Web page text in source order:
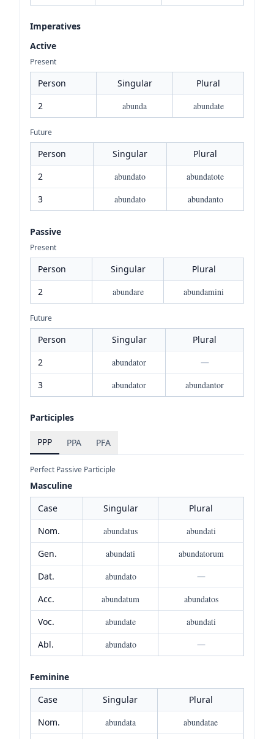
Imperatives
Active
Present
Person Singular
Plural
2
abunda abundate
Future
Person Singular
Plural
2
abundato
abundatote
3
abundato abundanto
Passive
Present
Person Singular
Plural
2
abundare abundamini
Future
Person Singular
Plural
2
abundator
—
3
abundator abundantor
Participles
PPP PPA PFA
Perfect Passive Participle
Masculine
Case
Singular
Plural
Nom.
abundatus
abundati
Gen.
abundati
abundatorum
Dat.
abundato
—
Acc.
abundatum
abundatos
Voc.
abundate
abundati
Abl.
abundato —
Feminine
Case
Singular
Plural
Nom.
abundata
abundatae